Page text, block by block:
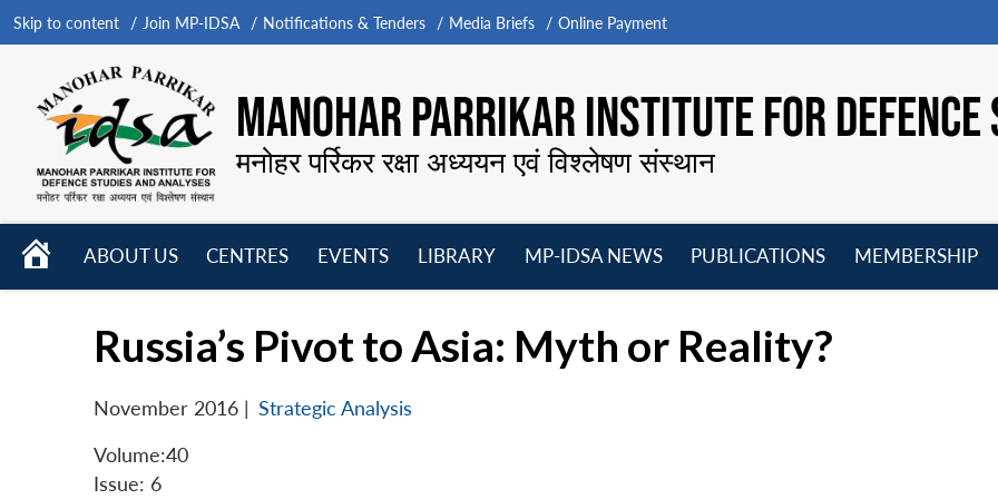
Skip to content Join MP-IDSA Notifications & Tenders Media Briefs Online Payment
MANOHAR PARRIKAR INSTITUTE FOR
मनोहर पर्रिकर रक्षा अध्ययन एवं विश्लेषण संस्थान
HOME
ABOUT US
CENTRES
EVENTS
LIBRARY
MP-IDSA NEWS
PUBLICATIONS
MEMBERSHIP
Russia’s Pivot to Asia: Myth or Reality?
November 2016 | Strategic Analysis
Volume:40
Issue: 6